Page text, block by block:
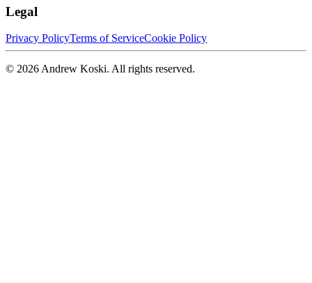
Legal
Privacy PolicyTerms of ServiceCookie Policy
© 2026Andrew Koski. All rights reserved.